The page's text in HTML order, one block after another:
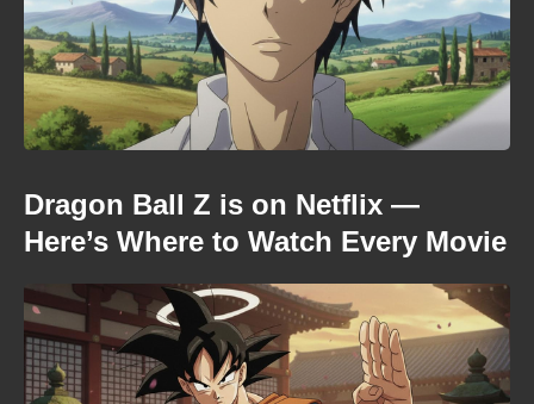
Dragon Ball Z is on Netflix —
Here’s Where to Watch Every Movie